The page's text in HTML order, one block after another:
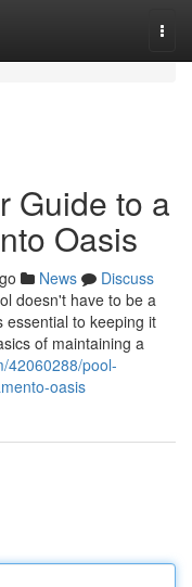
Guide to a
Oasis
News
Discuss
doesn't have to be a
essential to keeping it
of maintaining a
42060288/pool-
oasis